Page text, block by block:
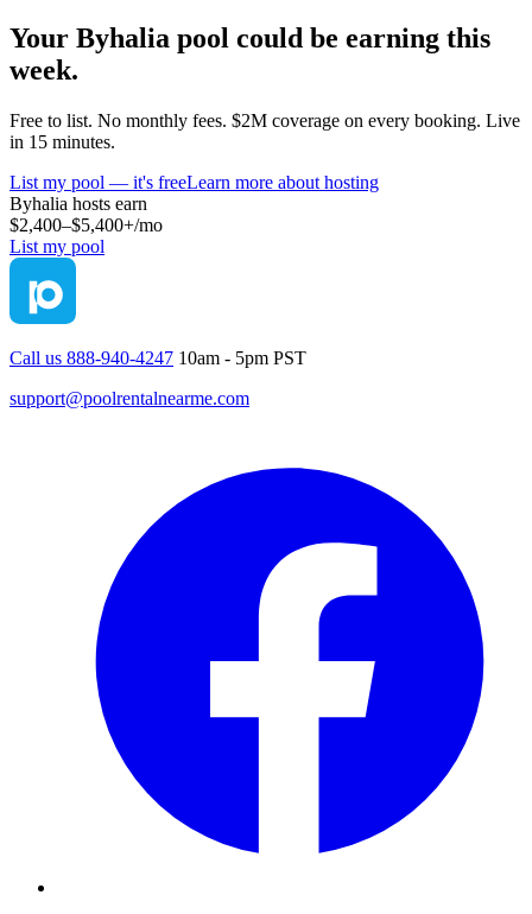
Your Byhalia pool could be earning this
week.
Free to list. No monthly fees. $2M coverage on every booking. Live
in 15 minutes.
List my pool — it's freeLearn more about hosting
Byhalia hosts earn
$2,400–$5,400+/mo
List my pool
Call us 888-940-4247 10am - 5pm PST
support@poolrentalnearme.com